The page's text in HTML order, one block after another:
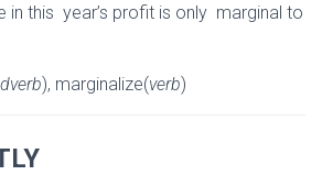
in this year’s profit is only marginal to
), marginalize(verb)